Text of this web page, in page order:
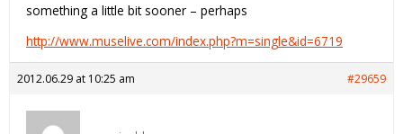
something a little bit sooner – perhaps
http://www.muselive.com/index.php?m=single&id=6719
2012.06.29 at 10:25 am #29659